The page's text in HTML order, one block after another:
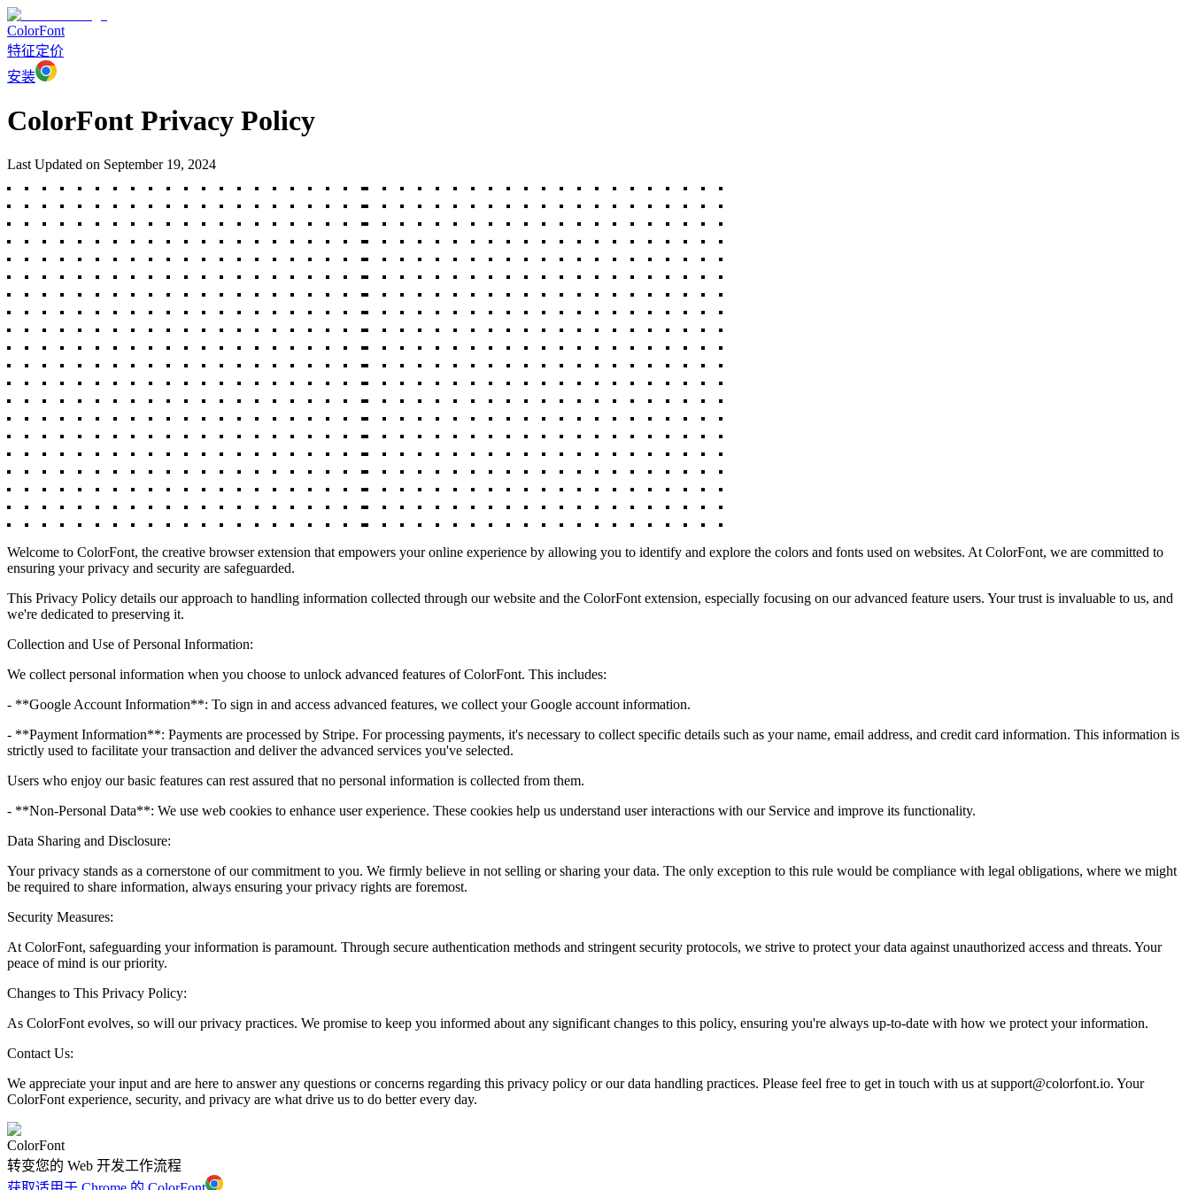
ColorFont
特征定价
安装
ColorFont Privacy Policy
Last Updated on September 19, 2024
Welcome to ColorFont, the creative browser extension that empowers your online experience by allowing you to identify and explore the colors and fonts used on websites. At ColorFont, we are committed to
ensuring your privacy and security are safeguarded.
This Privacy Policy details our approach to handling information collected through our website and the ColorFont extension, especially focusing on our advanced feature users. Your trust is invaluable to us, and
we're dedicated to preserving it.
Collection and Use of Personal Information:
We collect personal information when you choose to unlock advanced features of ColorFont. This includes:
- **Google Account Information**: To sign in and access advanced features, we collect your Google account information.
- **Payment Information**: Payments are processed by Stripe. For processing payments, it's necessary to collect specific details such as your name, email address, and credit card information. This information is
strictly used to facilitate your transaction and deliver the advanced services you've selected.
Users who enjoy our basic features can rest assured that no personal information is collected from them.
- **Non-Personal Data**: We use web cookies to enhance user experience. These cookies help us understand user interactions with our Service and improve its functionality.
Data Sharing and Disclosure:
Your privacy stands as a cornerstone of our commitment to you. We firmly believe in not selling or sharing your data. The only exception to this rule would be compliance with legal obligations, where we might
be required to share information, always ensuring your privacy rights are foremost.
Security Measures:
At ColorFont, safeguarding your information is paramount. Through secure authentication methods and stringent security protocols, we strive to protect your data against unauthorized access and threats. Your
peace of mind is our priority.
Changes to This Privacy Policy:
As ColorFont evolves, so will our privacy practices. We promise to keep you informed about any significant changes to this policy, ensuring you're always up-to-date with how we protect your information.
Contact Us:
We appreciate your input and are here to answer any questions or concerns regarding this privacy policy or our data handling practices. Please feel free to get in touch with us at support@colorfont.io. Your
ColorFont experience, security, and privacy are what drive us to do better every day.
ColorFont
转变您的 Web 开发工作流程